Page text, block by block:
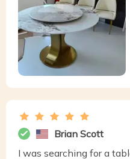
Brian Scott
I was searching for a